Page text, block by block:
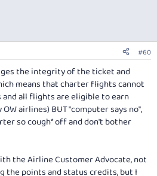
#60
the integrity of the ticket and
means that charter flights cannot
all flights are eligible to earn
airlines) BUT "computer says no",
so cough* off and don't bother
the Airline Customer Advocate, not
the points and status credits, but I